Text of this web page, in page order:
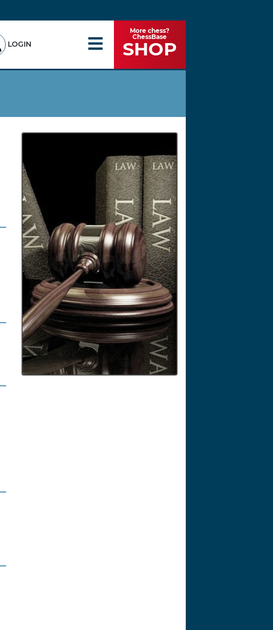
LOGIN
More chess?
ChessBase
SHOP